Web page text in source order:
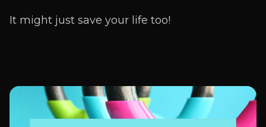
It might just save your life too!